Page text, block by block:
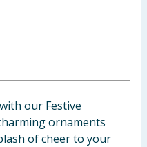
our Festive
ornaments
of cheer to your